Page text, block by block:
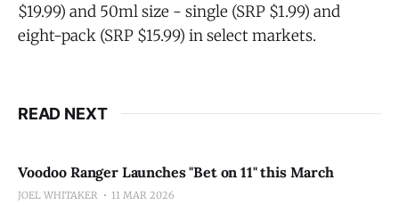
$19.99) and 50ml size - single (SRP $1.99) and
eight-pack (SRP $15.99) in select markets.
READ NEXT
Voodoo Ranger Launches "Bet on 11" this March
JOEL WHITAKER 11 MAR 2026